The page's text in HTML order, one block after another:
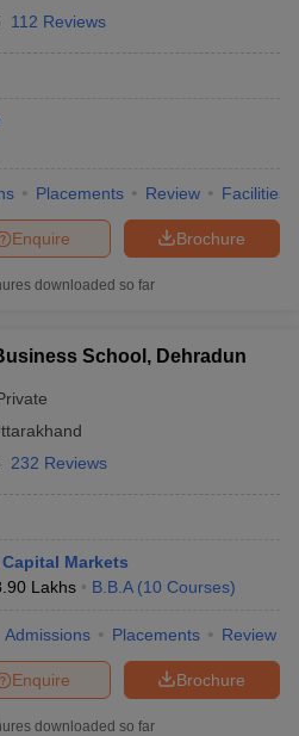
112 Reviews
Placements Review Facilities
Brochure
Enquire
downloaded so far
School, Dehradun
232 Reviews
Markets
Lakhs B.B.A (10 Courses)
Admissions Placements Review
Brochure
Enquire
downloaded so far